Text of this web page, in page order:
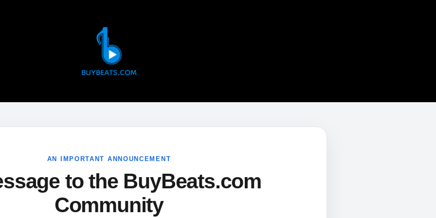
AN IMPORTANT ANNOUNCEMENT
to the BuyBeats.com
Community